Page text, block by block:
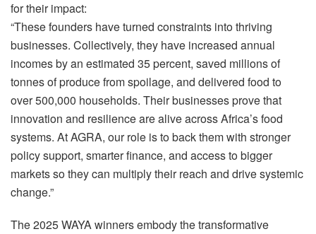
for their impact:
“These founders have turned constraints into thriving
businesses. Collectively, they have increased annual
incomes by an estimated 35 percent, saved millions of
tonnes of produce from spoilage, and delivered food to
over 500,000 households. Their businesses prove that
innovation and resilience are alive across Africa’s food
systems. At AGRA, our role is to back them with stronger
policy support, smarter finance, and access to bigger
markets so they can multiply their reach and drive systemic
change.”
The 2025 WAYA winners embody the transformative